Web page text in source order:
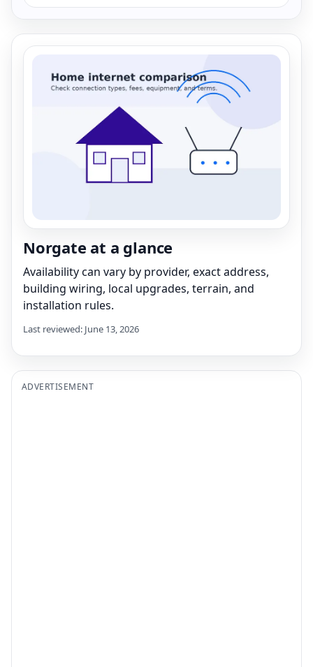
Norgate at a glance
Availability can vary by provider, exact address,
building wiring, local upgrades, terrain, and
installation rules.
Last reviewed: June 13, 2026
ADVERTISEMENT